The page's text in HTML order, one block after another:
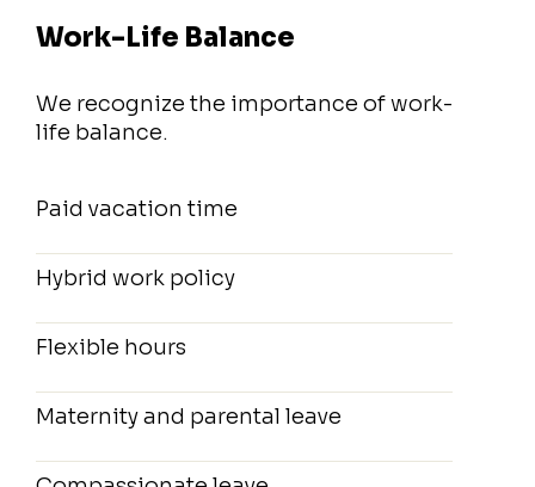
Work-Life Balance
We recognize the importance of work-
life balance.
Paid vacation time
Hybrid work policy
Flexible hours
Maternity and parental leave